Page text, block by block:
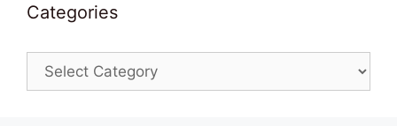
Categories
Categories